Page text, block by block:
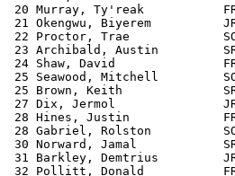
20 Murray, Ty'reak
21 Okengwu, Biyerem
22 Proctor, Trae
23 Archibald, Austin
24 Shaw, David
25 Seawood, Mitchell
25 Brown, Keith
27 Dix, Jermol
28 Hines, Justin
28 Gabriel, Rolston
30 Norward, Jamal
31 Barkley, Demtrius
32 Pollitt, Donald